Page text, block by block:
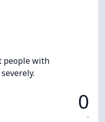
people with
0
-